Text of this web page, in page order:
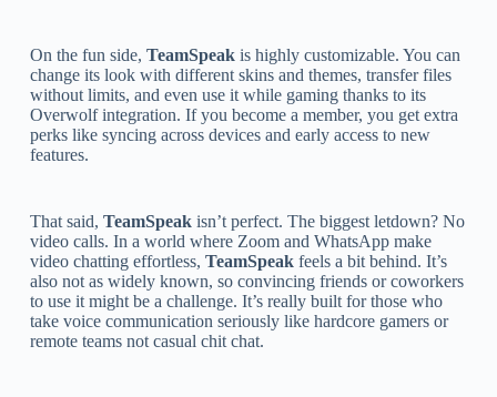
On the fun side, TeamSpeakis highly customizable. You can
change its look with different skins and themes, transfer files
without limits, and even use it while gaming thanks to its
Overwolf integration. If you become a member, you get extra
perks like syncing across devices and early access to new
features.
That said, TeamSpeakisn’t perfect. The biggest letdown? No
video calls. In a world where Zoom and WhatsApp make
video chatting effortless, TeamSpeakfeels a bit behind. It’s
also not as widely known, so convincing friends or coworkers
to use it might be a challenge. It’s really built for those who
take voice communication seriously like hardcore gamers or
remote teams not casual chit chat.